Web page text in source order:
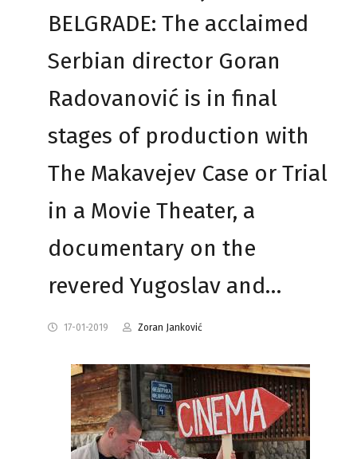
BELGRADE: The acclaimed
Serbian director Goran
Radovanović is in final
stages of production with
The Makavejev Case or Trial
in a Movie Theater, a
documentary on the
revered Yugoslav and…
17-01-2019 Zoran Janković